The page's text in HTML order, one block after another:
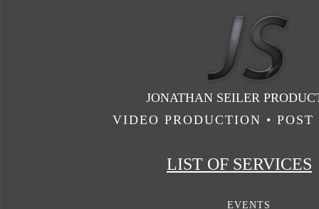
JONATHAN SEILER
LIST OF SERVICES
VIDEO PRODUCTION • POST
EVENTS